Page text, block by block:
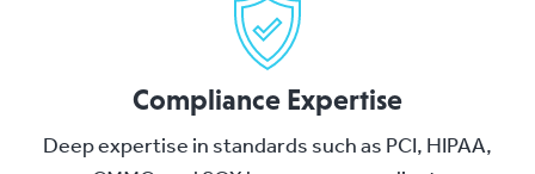
Compliance Expertise
Deep expertise in standards such as PCI, HIPAA,